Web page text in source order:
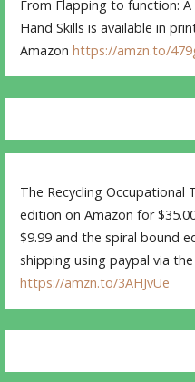
From Flapping to function:
Hand Skills is available in
Amazonhttps://amzn.to/
The Recycling Occupational
edition on Amazon for
$9.99 and the spiral bound
shipping using paypal via
https://amzn.to/3AHJvUe